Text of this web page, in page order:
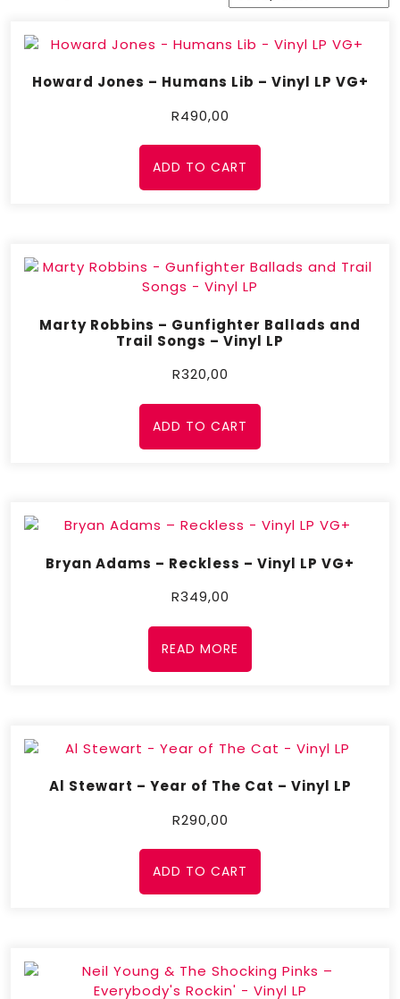
Howard Jones – Humans Lib – Vinyl LP VG+
R490,00
ADD TO CART
Marty Robbins – Gunfighter Ballads and
Trail Songs – Vinyl LP
R320,00
ADD TO CART
Bryan Adams – Reckless – Vinyl LP VG+
R349,00
READ MORE
Al Stewart – Year of The Cat – Vinyl LP
R290,00
ADD TO CART